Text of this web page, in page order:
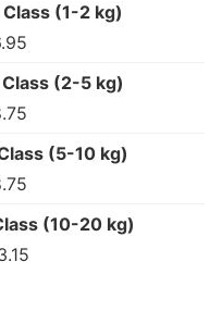
(1-2 kg)
(2-5 kg)
(5-10 kg)
(10-20 kg)